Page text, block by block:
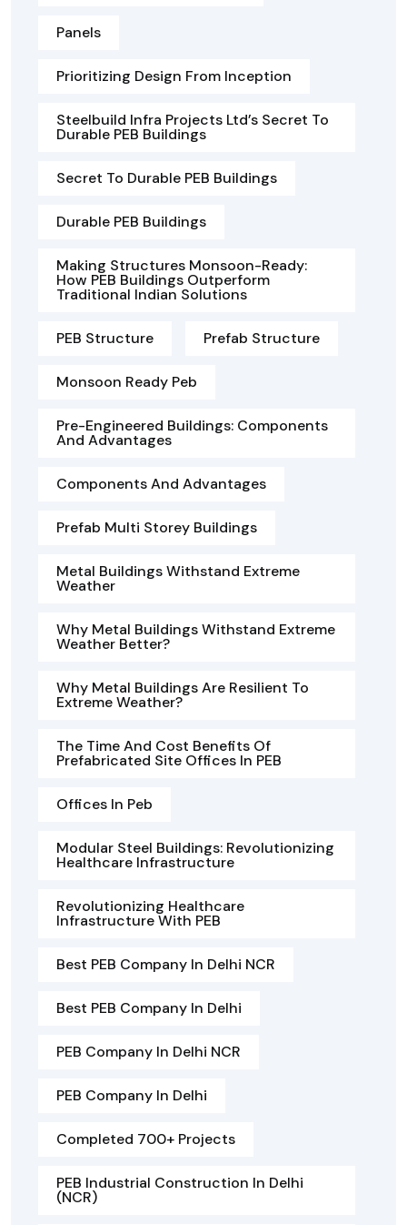
Panels
Prioritizing Design From Inception
Steelbuild Infra Projects Ltd’s Secret To
Durable PEB Buildings
Secret To Durable PEB Buildings
Durable PEB Buildings
Making Structures Monsoon-Ready:
How PEB Buildings Outperform
Traditional Indian Solutions
PEB Structure Prefab Structure
Monsoon Ready Peb
Pre-Engineered Buildings: Components
And Advantages
Components And Advantages
Prefab Multi Storey Buildings
Metal Buildings Withstand Extreme
Weather
Why Metal Buildings Withstand Extreme
Weather Better?
Why Metal Buildings Are Resilient To
Extreme Weather?
The Time And Cost Benefits Of
Prefabricated Site Offices In PEB
Offices In Peb
Modular Steel Buildings: Revolutionizing
Healthcare Infrastructure
Revolutionizing Healthcare
Infrastructure With PEB
Best PEB Company In Delhi NCR
Best PEB Company In Delhi
PEB Company In Delhi NCR
PEB Company In Delhi
Completed 700+ Projects
PEB Industrial Construction In Delhi
(NCR)